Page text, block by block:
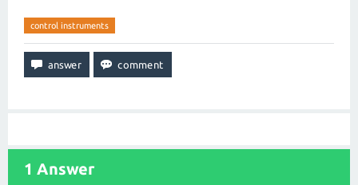
control instruments
1 Answer